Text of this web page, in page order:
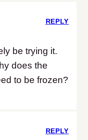
be trying it.
does the
to be frozen?
REPLY
REPLY